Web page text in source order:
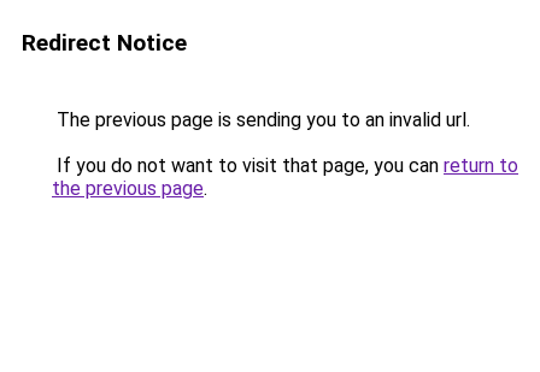
Redirect Notice
The previous page is sending you to an invalid url.
If you do not want to visit that page, you can return to
the previous page.